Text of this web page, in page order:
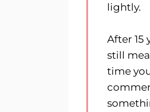
lightly.
After 15
still
time